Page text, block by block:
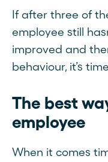
If after three of
employee still
improved and
behaviour, it’s
The best
employee
When it comes